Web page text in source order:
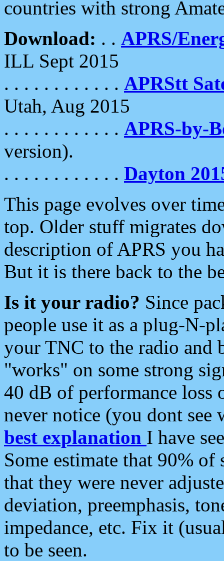
countries with strong
Download: . . APRS/
ILL Sept 2015
. . . . . . . . . . . . APRStt
Utah, Aug 2015
. . . . . . . . . . . . APRS-by-
version).
. . . . . . . . . . . . Dayton
This page evolves over
top. Older stuff migrates
description of APRS you
But it is there back to the
Is it your radio? Since
people use it as a plug-N-
your TNC to the radio and
"works" on some strong
40 dB of performance loss
never notice (you dont see
best explanation I have
Some estimate that 90%
that they were never
deviation, preemphasis,
impedance, etc. Fix it
to be seen.